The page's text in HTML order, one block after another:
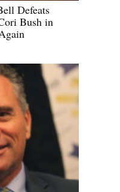
Defeats
Bush in